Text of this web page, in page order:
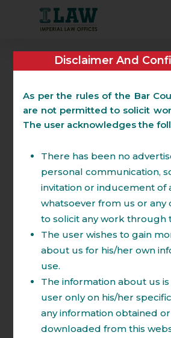
(Litigation and
Arbitration)
The Partners of the
experience in
commercial Litigation
throughout the country
tier 1 law firms. The
have many reported
names. Firm specializes in
planning ongoing and
litigation, representation
judicial and quasi-
including Tax Tribunals,
Law Tribunal, National
Disclaimer And
As per the rules of the Bar
are not permitted to solicit
The user acknowledges the
There has been no
personal communication,
invitation or inducement of
whatsoever from us or
to solicit any work through
The user wishes to gain
about us for his/her own
use.
The information about us
user only on his/her
any information obtained
downloaded from this